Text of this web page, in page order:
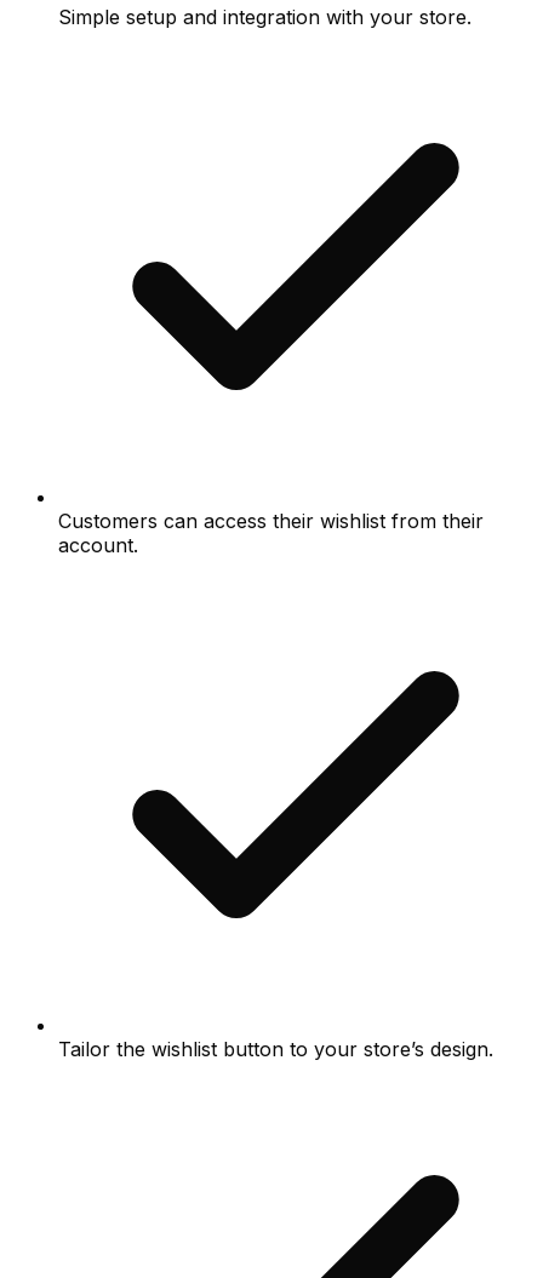
Simple setup and integration with your store.
Customers can access their wishlist from their
account.
Tailor the wishlist button to your store’s design.